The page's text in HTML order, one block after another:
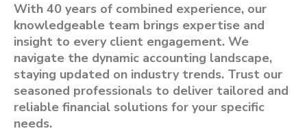
With 40 years of combined experience, our
knowledgeable team brings expertise and
insight to every client engagement. We
navigate the dynamic accounting landscape,
staying updated on industry trends. Trust our
seasoned professionals to deliver tailored and
reliable financial solutions for your specific
needs.